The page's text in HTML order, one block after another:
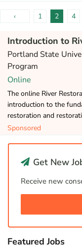
‹ 1 2 4
Introduction to
Portland State
Program
Online
The online River
introduction to the
restoration and
Sponsored
Get New
Receive new
Featured Jobs